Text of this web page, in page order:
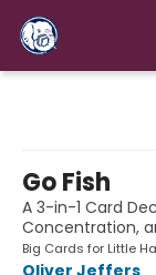
Go Fish
A 3-in-1 Card
Concentration,
Big Cards for Little
Oliver Jeffers